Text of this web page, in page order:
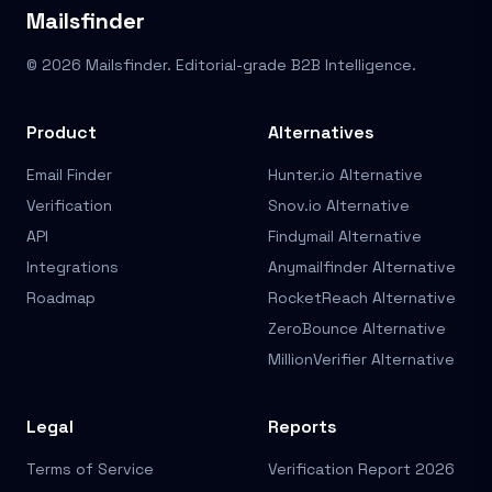
Mailsfinder
© 2026 Mailsfinder. Editorial-grade B2B Intelligence.
Product
Email Finder
Verification
API
Integrations
Roadmap
Alternatives
Hunter.io Alternative
Snov.io Alternative
Findymail Alternative
Anymailfinder Alternative
RocketReach Alternative
ZeroBounce Alternative
MillionVerifier Alternative
Legal
Terms of Service
Reports
Verification Report 2026